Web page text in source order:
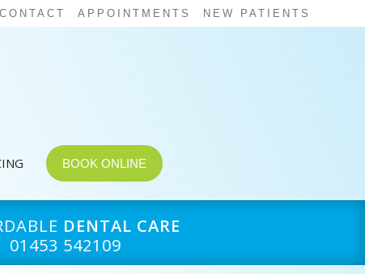
CONTACT APPOINTMENTS NEW PATIENTS
BOOK ONLINE
DENTAL CARE
01453 542109